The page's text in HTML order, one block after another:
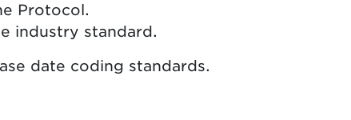
Protocol.
industry standard.
date coding standards.